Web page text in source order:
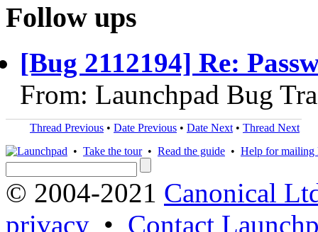
Follow ups
[Bug 2112194] Re:
From: Launchpad Bug
Thread Previous • Date Previous • Date Next • Thread Next
• Take the tour• Read the guide • Help for mailing
© 2004-2021 Canonical
privacy • Contact